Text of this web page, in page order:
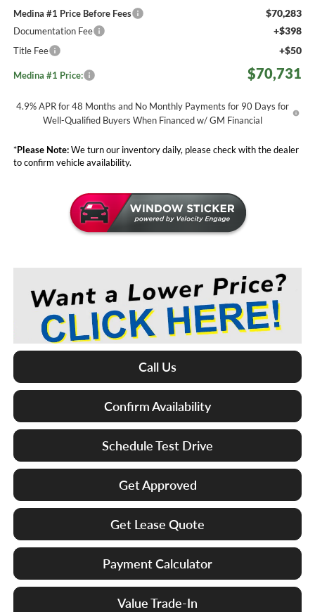
Medina #1 Price Before Fees $70,283
Documentation Fee +$398
Title Fee +$50
Medina #1 Price: $70,731
4.9% APR for 48 Months and No Monthly Payments for 90 Days for
Well-Qualified Buyers When Financed w/ GM Financial
*Please Note:We turn our inventory daily, please check with the dealer
to confirm vehicle availability.
Call Us
Confirm Availability
Schedule Test Drive
Get Approved
Get Lease Quote
Payment Calculator
Value Trade-In